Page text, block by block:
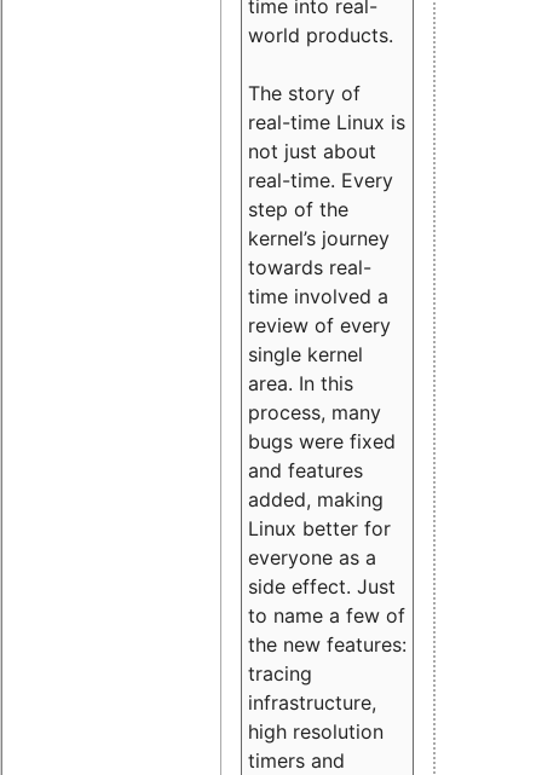
time into real-
world products.
The story of
real-time Linux is
not just about
real-time. Every
step of the
kernel’s journey
towards real-
time involved a
review of every
single kernel
area. In this
process, many
bugs were fixed
and features
added, making
Linux better for
everyone as a
side effect. Just
to name a few of
the new features:
tracing
infrastructure,
high resolution
timers and